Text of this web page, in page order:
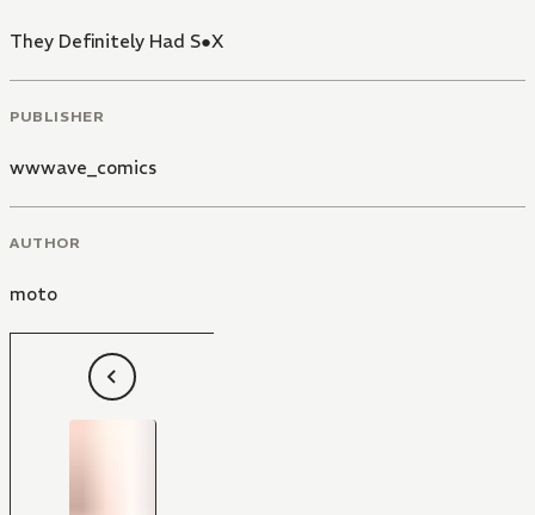
They Definitely Had S●X
PUBLISHER
wwwave_comics
AUTHOR
moto